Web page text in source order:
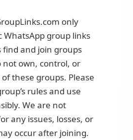
only
WhatsApp group links
find and join groups
not own, control, or
these groups. Please
rules and use
We are not
any issues, losses, or
occur after joining.